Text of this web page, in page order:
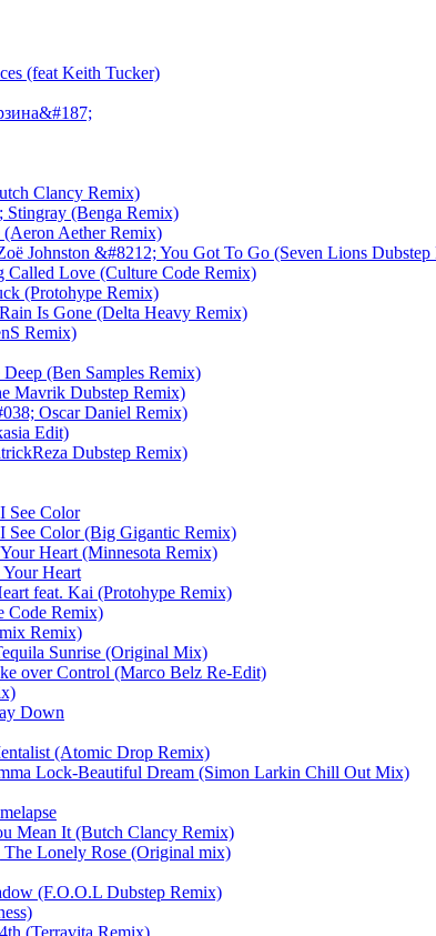
(feat Keith Tucker)
Clancy Remix)
(Benga Remix)
Aether Remix)
Johnston &#8212; You Got To Go (Seven Lions Dubstep
Love (Culture Code Remix)
(Protohype Remix)
Is Gone (Delta Heavy Remix)
Remix)
(Ben Samples Remix)
Mavrik Dubstep Remix)
Oscar Daniel Remix)
Edit)
Dubstep Remix)
See Color
See Color (Big Gigantic Remix)
Heart (Minnesota Remix)
Heart
feat. Kai (Protohype Remix)
Code Remix)
Remix)
Sunrise (Original Mix)
over Control (Marco Belz Re-Edit)
Down
(Atomic Drop Remix)
Lock-Beautiful Dream (Simon Larkin Chill Out Mix)
Mean It (Butch Clancy Remix)
Lonely Rose (Original mix)
(F.O.O.L Dubstep Remix)
(Terravita Remix)